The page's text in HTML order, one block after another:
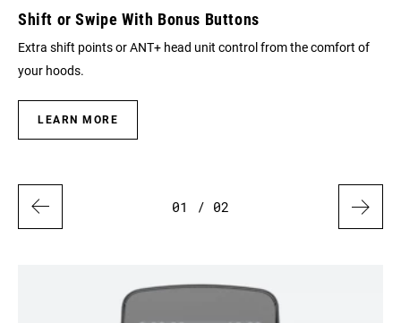
Shift or Swipe With Bonus Buttons
Extra shift points or ANT+ head unit control from the comfort of
your hoods.
LEARN MORE
01 / 02